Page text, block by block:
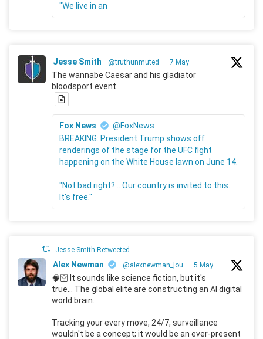
"We live in an
Jesse Smith @truthunmuted · 7 May
The wannabe Caesar and his gladiator
bloodsport event.
Fox News
@FoxNews
BREAKING: President Trump shows off
renderings of the stage for the UFC fight
happening on the White House lawn on June 14.
"Not bad right?... Our country is invited to this.
It's free."
Jesse Smith Retweeted
Alex Newman @alexnewman_jou · 5 May
🧠🛜 It sounds like science fiction, but it's
true... The global elite are constructing an AI digital
world brain.
Tracking your every move, 24/7, surveillance
wouldn't be a concept; it would be an ever-present